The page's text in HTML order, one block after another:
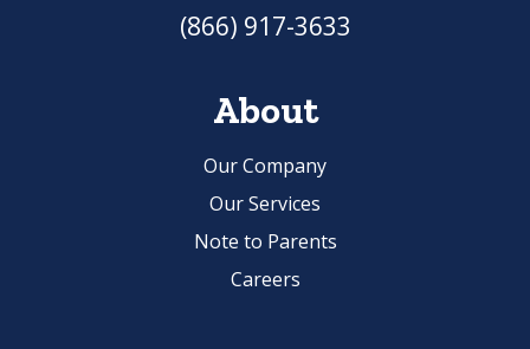
(866) 917-3633
About
Our Company
Our Services
Note to Parents
Careers